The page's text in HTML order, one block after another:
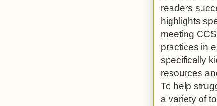
readers
highlights
meeting
practices in
specifically
resources
To help
a variety of